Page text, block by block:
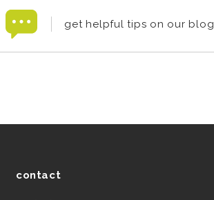
get helpful tips on our blog
contact